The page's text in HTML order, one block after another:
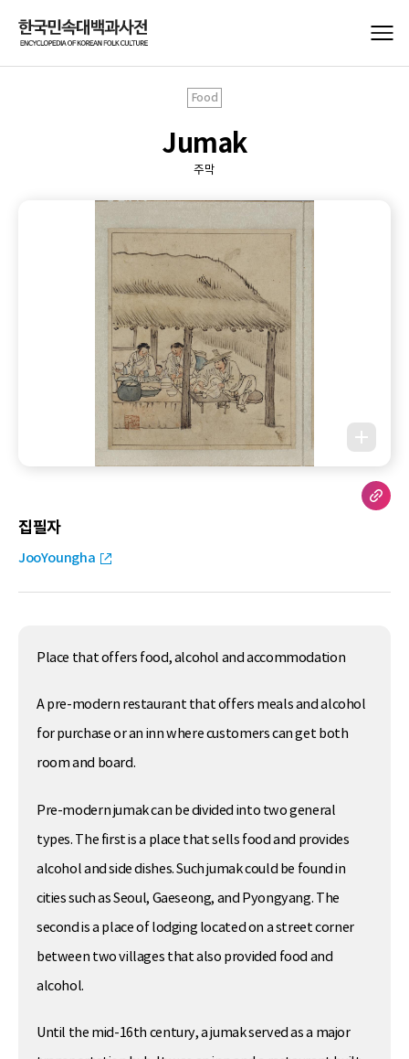
Food
Jumak
주막
집필자
JooYoungha
Place that offers food, alcohol and accommodation
A pre-modern restaurant that offers meals and alcohol
for purchase or an inn where customers can get both
room and board.
Pre-modern jumak can be divided into two general
types. The first is a place that sells food and provides
alcohol and side dishes. Such jumak could be found in
cities such as Seoul, Gaeseong, and Pyongyang. The
second is a place of lodging located on a street corner
between two villages that also provided food and
alcohol.
Until the mid-16th century, a jumak served as a major